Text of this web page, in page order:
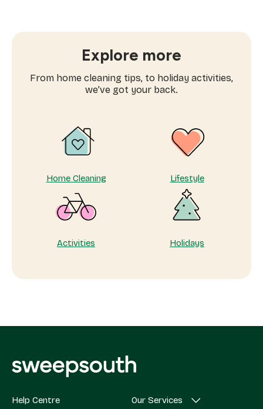
booking
time
cleaning
Explore more
From home cleaning tips, to holiday activities,
we’ve got your back.
Home Cleaning Lifestyle
Activities Holidays
Help Centre Our Services